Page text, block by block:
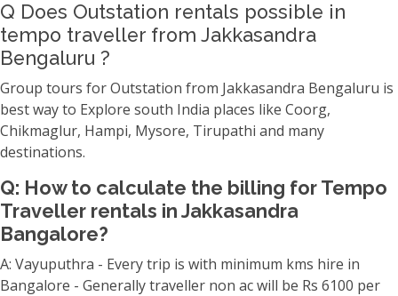
Q Does Outstation rentals possible in
tempo traveller from Jakkasandra
Bengaluru ?
Group tours for Outstation from Jakkasandra Bengaluru is
best way to Explore south India places like Coorg,
Chikmaglur, Hampi, Mysore, Tirupathi and many
destinations.
Q: How to calculate the billing for Tempo
Traveller rentals in Jakkasandra
Bangalore?
A: Vayuputhra - Every trip is with minimum kms hire in
Bangalore - Generally traveller non ac will be Rs 6100 per